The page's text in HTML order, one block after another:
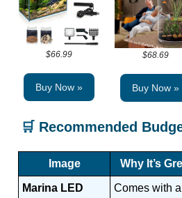
$66.99
Buy Now »
$68.69
Buy Now »
🛒 Recommended
Image Why It’s
Marina LED
Comes with a